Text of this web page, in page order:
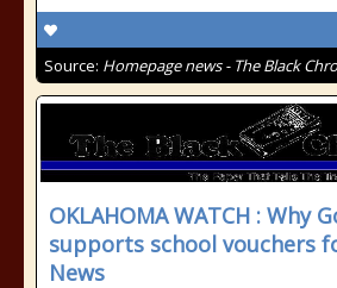
Source: Homepage news - The Black
OKLAHOMA WATCH : Why
supports school vouchers
News